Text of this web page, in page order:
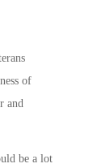
of
and
be a lot